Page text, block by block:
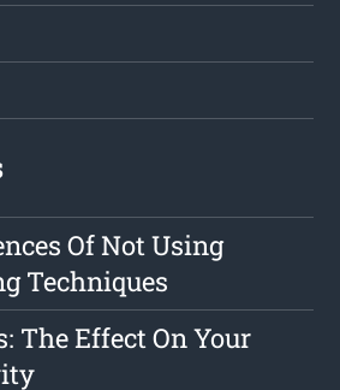
Of Not Using
Techniques
The Effect On Your